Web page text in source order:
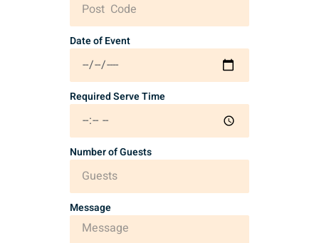
Date of Event
Required Serve Time
Number of Guests
Message